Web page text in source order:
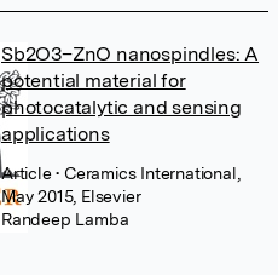
Sb2O3–ZnO nanospindles: A
potential material for
photocatalytic and sensing
applications
Article• Ceramics International,
May 2015, Elsevier
Randeep Lamba